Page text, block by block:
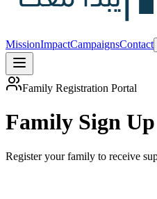
MissionImpactCampaignsContact
Family Registration Portal
Family Sign Up
Register your family to receive